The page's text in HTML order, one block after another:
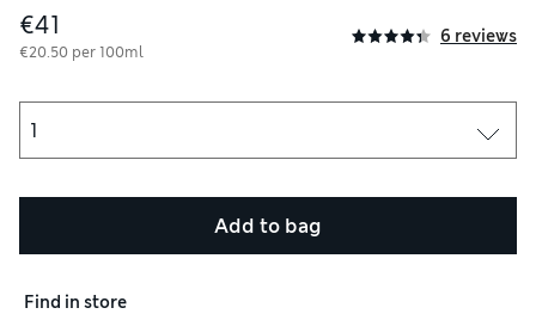
€41
€20.50 per 100ml
6 reviews
Add to bag
Find in store